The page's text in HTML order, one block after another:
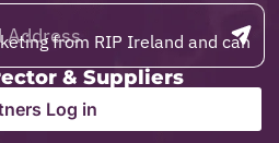
from RIP Ireland and can
& Suppliers
Log in